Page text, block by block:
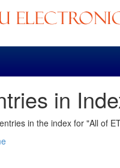
in
in the index for "All of